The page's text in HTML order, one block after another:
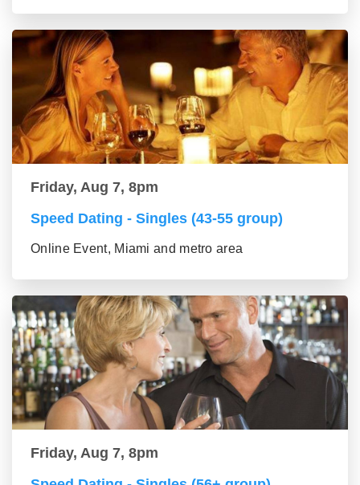
Friday, Aug 7, 8pm
Speed Dating - Singles (43-55 group)
Online Event, Miami and metro area
Friday, Aug 7, 8pm